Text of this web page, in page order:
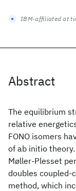
Abstract
The equilibrium
relative
FONO isomers
of ab initio
Møller-Plesset
doubles coupled-
method, which
IBM-affiliated at